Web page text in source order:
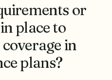
or
place to
in
plans?